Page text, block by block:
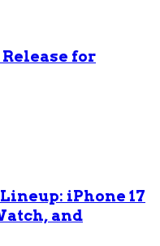
Release for
iPhone 17
and